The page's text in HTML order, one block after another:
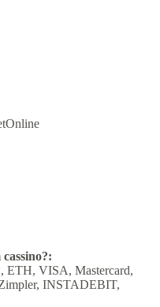
ETH, VISA, Mastercard,
INSTADEBIT,